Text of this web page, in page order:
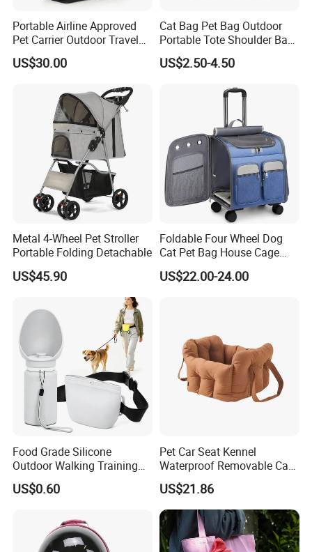
Portable Airline Approved
Pet Carrier Outdoor Travel
Puppy Pet Carrier Bag
Travel Bags for Pets
US$30.00
Cat Bag Pet Bag Outdoor
Portable Tote Shoulder Bag
Breathable Large Vision Pet
Backpack Cat Pet Supplies
US$2.50-4.50
Metal 4-Wheel Pet Stroller
Portable Folding Detachable
US$45.90
Foldable Four Wheel Dog
Cat Pet Bag House Cage
Trolley Pet Bag
US$22.00-24.00
Food Grade Silicone
Outdoor Walking Training
Pet Product Set Waist Dog
Treat Bag Collapsible Dog
US$0.60
Pet Car Seat Kennel
Waterproof Removable Car
Dog Pad Ez31088
US$21.86